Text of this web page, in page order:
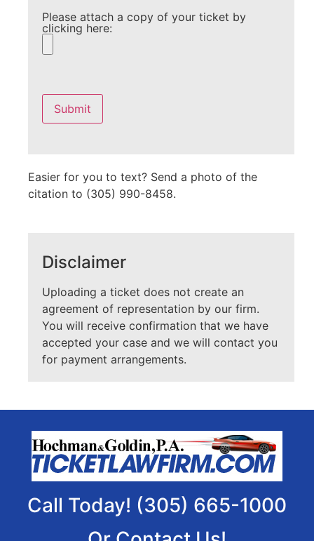
Please attach a copy of your ticket by
clicking here:
leave
this
field
empty.
Easier for you to text? Send a photo of the
citation to (305) 990-8458.
Disclaimer
Uploading a ticket does not create an
agreement of representation by our firm.
You will receive confirmation that we have
accepted your case and we will contact you
for payment arrangements.
Call Today! (305) 665-1000